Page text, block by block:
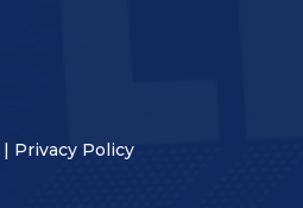
| Privacy Policy